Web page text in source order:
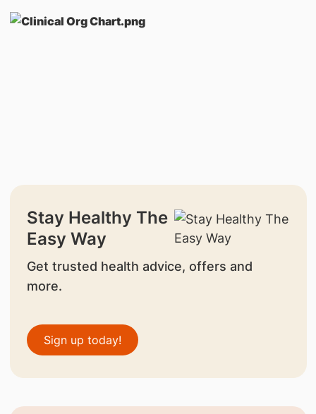
Stay Healthy The
Easy Way
Get trusted health advice, offers and
more.
Sign up today!